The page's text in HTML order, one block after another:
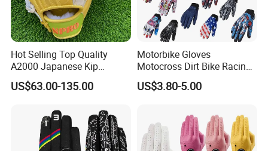
Hot Selling Top Quality
A2000 Japanese Kip
Baseball Gloves & Softball
Mitts
US$63.00-135.00
Motorbike Gloves
Motocross Dirt Bike Racing
Sports Gloves BMX MTB
Riding Full Finger
US$3.80-5.00